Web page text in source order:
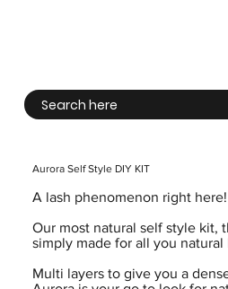
Aurora Self Style DIY KIT
A lash phenomenon right here!
Our most natural self style kit,
simply made for all you natural
Multi layers to give you a